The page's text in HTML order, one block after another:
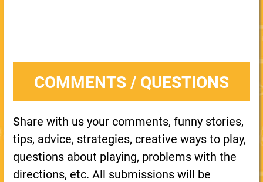
COMMENTS / QUESTIONS
Share with us your comments, funny stories,
tips, advice, strategies, creative ways to play,
questions about playing, problems with the
directions, etc. All submissions will be